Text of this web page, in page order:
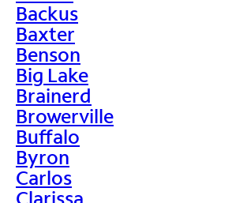
Backus
Baxter
Benson
Big Lake
Brainerd
Browerville
Buffalo
Byron
Carlos
Clarissa